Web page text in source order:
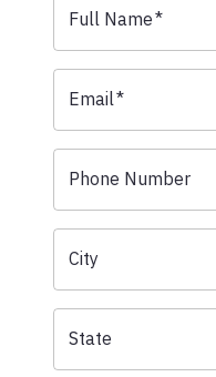
Full Name*
Email*
Phone Number
City
State